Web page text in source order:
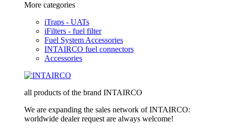
More categories
iTraps - UATs
iFilters - fuel filter
Fuel System Accessories
INTAIRCO fuel connectors
Accessories
all products of the brand INTAIRCO
We are expanding the sales network of INTAIRCO:
worldwide dealer request are always welcome!